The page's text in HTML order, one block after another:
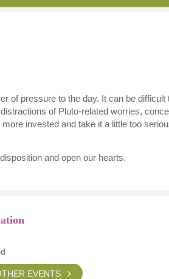
of pressure to the day. It can be difficult
of Pluto-related worries,
invested and take it a little too
and open our hearts.
EVENTS